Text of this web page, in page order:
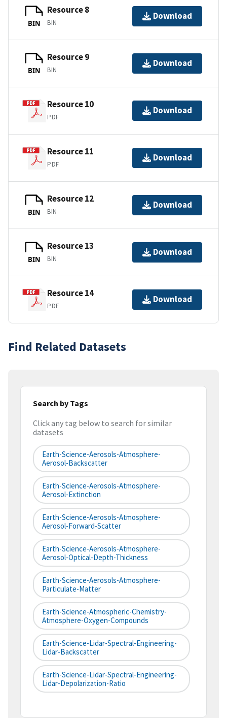
BIN
Resource 8
BIN
Download
BIN
Resource 9
BIN
Download
Resource 10
PDF
Download
Resource 11
PDF
Download
BIN
Resource 12
BIN
Download
BIN
Resource 13
BIN
Download
Resource 14
PDF
Download
Find Related Datasets
Search by Tags
Click any tag below to search for similar
datasets
Earth-Science-Aerosols-Atmosphere-
Aerosol-Backscatter
Earth-Science-Aerosols-Atmosphere-
Aerosol-Extinction
Earth-Science-Aerosols-Atmosphere-
Aerosol-Forward-Scatter
Earth-Science-Aerosols-Atmosphere-
Aerosol-Optical-Depth-Thickness
Earth-Science-Aerosols-Atmosphere-
Particulate-Matter
Earth-Science-Atmospheric-Chemistry-
Atmosphere-Oxygen-Compounds
Earth-Science-Lidar-Spectral-Engineering-
Lidar-Backscatter
Earth-Science-Lidar-Spectral-Engineering-
Lidar-Depolarization-Ratio